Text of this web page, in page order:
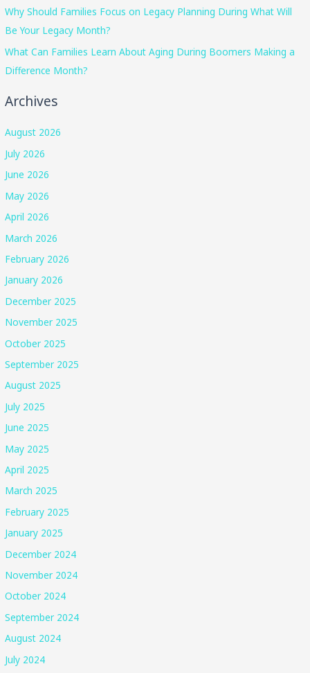
Why Should Families Focus on Legacy Planning During What Will
Be Your Legacy Month?
What Can Families Learn About Aging During Boomers Making a
Difference Month?
Archives
August 2026
July 2026
June 2026
May 2026
April 2026
March 2026
February 2026
January 2026
December 2025
November 2025
October 2025
September 2025
August 2025
July 2025
June 2025
May 2025
April 2025
March 2025
February 2025
January 2025
December 2024
November 2024
October 2024
September 2024
August 2024
July 2024